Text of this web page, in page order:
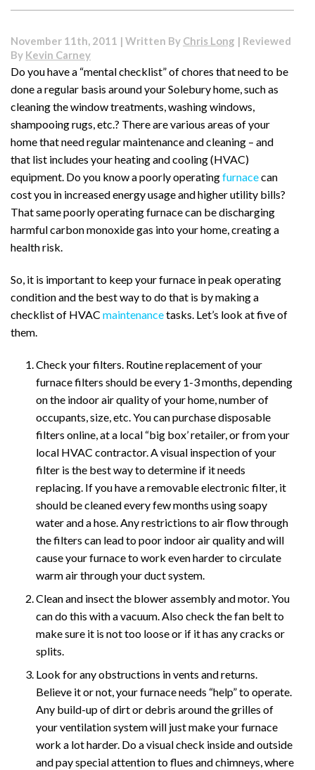
Indoor
Pollution:
A
Tip
from
Solebury
November 11th, 2011 | Written By Chris Long | Reviewed
By Kevin Carney
Do you have a “mental checklist” of chores that need to be
done a regular basis around your Solebury home, such as
cleaning the window treatments, washing windows,
shampooing rugs, etc.? There are various areas of your
home that need regular maintenance and cleaning – and
that list includes your heating and cooling (HVAC)
equipment. Do you know a poorly operatingfurnacecan
cost you in increased energy usage and higher utility bills?
That same poorly operating furnace can be discharging
harmful carbon monoxide gas into your home, creating a
health risk.
So, it is important to keep your furnace in peak operating
condition and the best way to do that is by making a
checklist of HVAC maintenancetasks. Let’s look at five of
them.
Check your filters. Routine replacement of your
furnace filters should be every 1-3 months, depending
on the indoor air quality of your home, number of
occupants, size, etc. You can purchase disposable
filters online, at a local “big box’ retailer, or from your
local HVAC contractor. A visual inspection of your
filter is the best way to determine if it needs
replacing. If you have a removable electronic filter, it
should be cleaned every few months using soapy
water and a hose. Any restrictions to air flow through
the filters can lead to poor indoor air quality and will
cause your furnace to work even harder to circulate
warm air through your duct system.
Clean and insect the blower assembly and motor. You
can do this with a vacuum. Also check the fan belt to
make sure it is not too loose or if it has any cracks or
splits.
Look for any obstructions in vents and returns.
Believe it or not, your furnace needs “help” to operate.
Any build-up of dirt or debris around the grilles of
your ventilation system will just make your furnace
work a lot harder. Do a visual check inside and outside
and pay special attention to flues and chimneys, where